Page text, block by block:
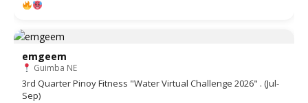
emgeem
Guimba NE
3rd Quarter Pinoy Fitness "Water Virtual Challenge 2026" . (Jul-
Sep)